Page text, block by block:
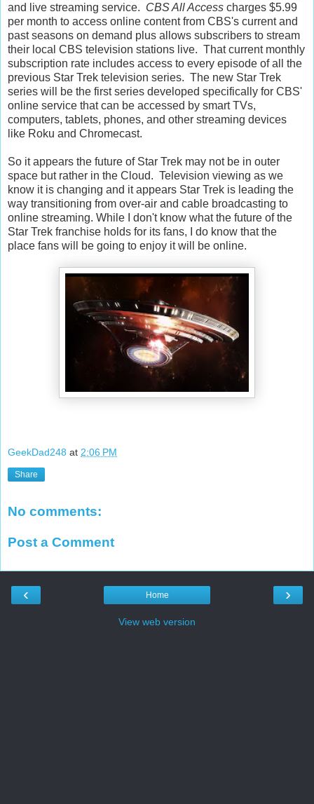
and live streaming service. CBS All Access charges $5.99
per month to access online content from CBS's current and
past seasons on demand plus allows subscribers to stream
their local CBS television stations live. That current monthly
subscription rate includes access to every episode of all the
previous Star Trek television series. The new Star Trek
series will be the first series developed specifically for CBS'
online service that can be accessed by smart TVs,
computers, tablets, phones, and other streaming devices
like Roku and Chromecast.
So it appears the future of Star Trek may not be in outer
space but rather in the Cloud. Television viewing as we
know it is changing and it appears Star Trek is leading the
way transitioning from over-air and cable broadcasting to
online streaming. While I don't know what the future of the
Star Trek franchise holds for its fans, I do know that the
place fans will be going to enjoy it will be online.
GeekDad248 at 2:06 PM
Share
No comments:
Post a Comment
‹ ›
Home
View web version